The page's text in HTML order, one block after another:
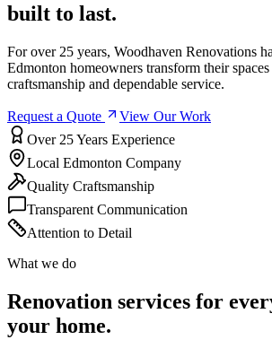
built to last.
For over 25 years, Woodhaven Renovations
Edmonton homeowners transform their
craftsmanship and dependable service.
Request a Quote
View Our Work
Over 25 Years Experience
Local Edmonton Company
Quality Craftsmanship
Transparent Communication
Attention to Detail
What we do
Renovation services for
your home.